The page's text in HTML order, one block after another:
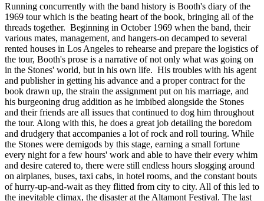
Running concurrently with the band history is Booth's diary of the
1969 tour which is the beating heart of the book, bringing all of the
threads together. Beginning in October 1969 when the band, their
various mates, management, and hangers-on decamped to several
rented houses in Los Angeles to rehearse and prepare the logistics of
the tour, Booth's prose is a narrative of not only what was going on
in the Stones' world, but in his own life. His troubles with his agent
and publisher in getting his advance and a proper contract for the
book drawn up, the strain the assignment put on his marriage, and
his burgeoning drug addition as he imbibed alongside the Stones
and their friends are all issues that continued to dog him throughout
the tour. Along with this, he does a great job detailing the boredom
and drudgery that accompanies a lot of rock and roll touring. While
the Stones were demigods by this stage, earning a small fortune
every night for a few hours' work and able to have their every whim
and desire catered to, there were still endless hours slogging around
on airplanes, buses, taxi cabs, in hotel rooms, and the constant bouts
of hurry-up-and-wait as they flitted from city to city. All of this led to
the inevitable climax, the disaster at the Altamont Festival. The last